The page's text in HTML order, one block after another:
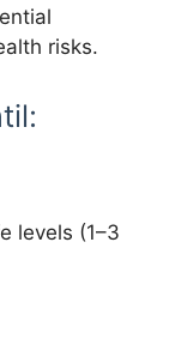
risks.
levels (1–3